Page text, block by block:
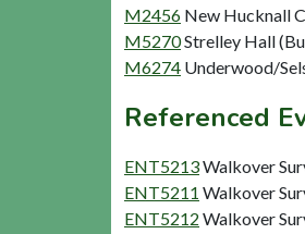
M2456 New Hucknall
M5270Strelley Hall
M6274 Underwood/
Referenced
ENT5213Walkover
ENT5211 Walkover
ENT5212 Walkover